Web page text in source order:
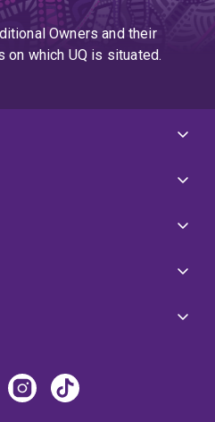
Owners and their
which UQ is situated.